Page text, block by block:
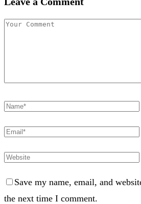
Save my name, email, and
the next time I comment.